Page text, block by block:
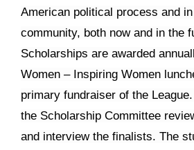
American political process and
community, both now and in the
Scholarships are awarded
Women – Inspiring Women
primary fundraiser of the
the Scholarship Committee
and interview the finalists. The